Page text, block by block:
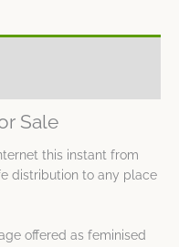
Sale
this instant from
distribution to any place
offered as feminised